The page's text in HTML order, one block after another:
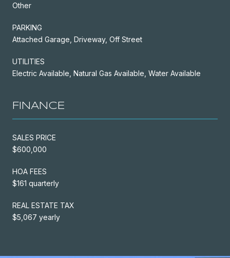
Other
PARKING
Attached Garage, Driveway, Off Street
UTILITIES
Electric Available, Natural Gas Available, Water Available
FINANCE
SALES PRICE
$600,000
HOA FEES
$161 quarterly
REAL ESTATE TAX
$5,067 yearly